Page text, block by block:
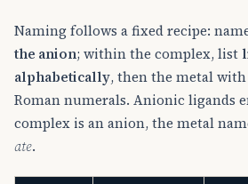
Naming follows a fixed recipe:
the anion; within the complex, list
alphabetically, then the metal
Roman numerals. Anionic ligands
complex is an anion, the metal
ate.